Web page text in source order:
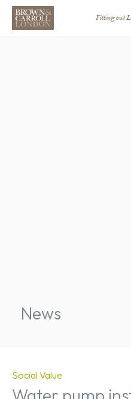
Fitting out
News
Social Value